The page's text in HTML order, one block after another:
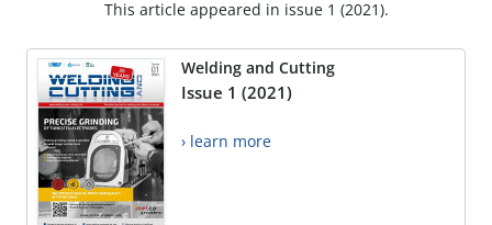
This article appeared in issue 1 (2021).
Welding and Cutting
Issue 1 (2021)
› learn more